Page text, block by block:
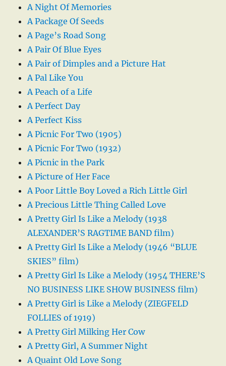
A Night Of Memories
A Package Of Seeds
A Page’s Road Song
A Pair Of Blue Eyes
A Pair of Dimples and a Picture Hat
A Pal Like You
A Peach of a Life
A Perfect Day
A Perfect Kiss
A Picnic For Two (1905)
A Picnic For Two (1932)
A Picnic in the Park
A Picture of Her Face
A Poor Little Boy Loved a Rich Little Girl
A Precious Little Thing Called Love
A Pretty Girl Is Like a Melody (1938
ALEXANDER’S RAGTIME BAND film)
A Pretty Girl Is Like a Melody (1946 “BLUE
SKIES” film)
A Pretty Girl Is Like a Melody (1954 THERE’S
NO BUSINESS LIKE SHOW BUSINESS film)
A Pretty Girl is Like a Melody (ZIEGFELD
FOLLIES of 1919)
A Pretty Girl Milking Her Cow
A Pretty Girl, A Summer Night
A Quaint Old Love Song